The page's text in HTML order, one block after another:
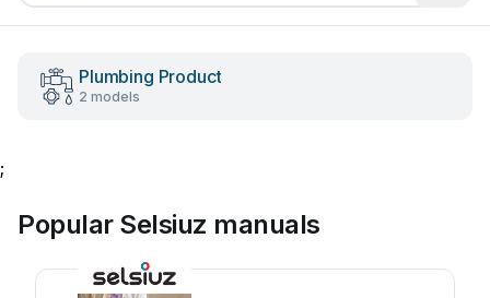
Plumbing Product
2 models
;
Popular Selsiuz manuals